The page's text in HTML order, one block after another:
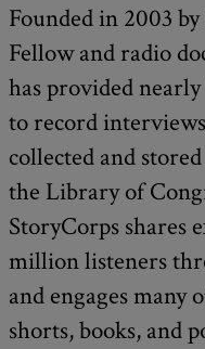
Founded in 2003
Fellow and radio
has provided
to record
collected and
the Library of
StoryCorps shares
million listeners
and engages many
shorts, books, and